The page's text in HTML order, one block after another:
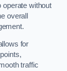
operate without
overall
for
traffic